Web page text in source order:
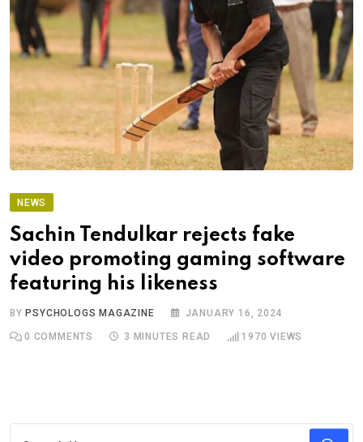
NEWS
Sachin Tendulkar rejects fake
video promoting gaming software
featuring his likeness
BY PSYCHOLOGS MAGAZINE JANUARY 16, 2024
0 COMMENTS 3 MINUTES READ 1970 VIEWS